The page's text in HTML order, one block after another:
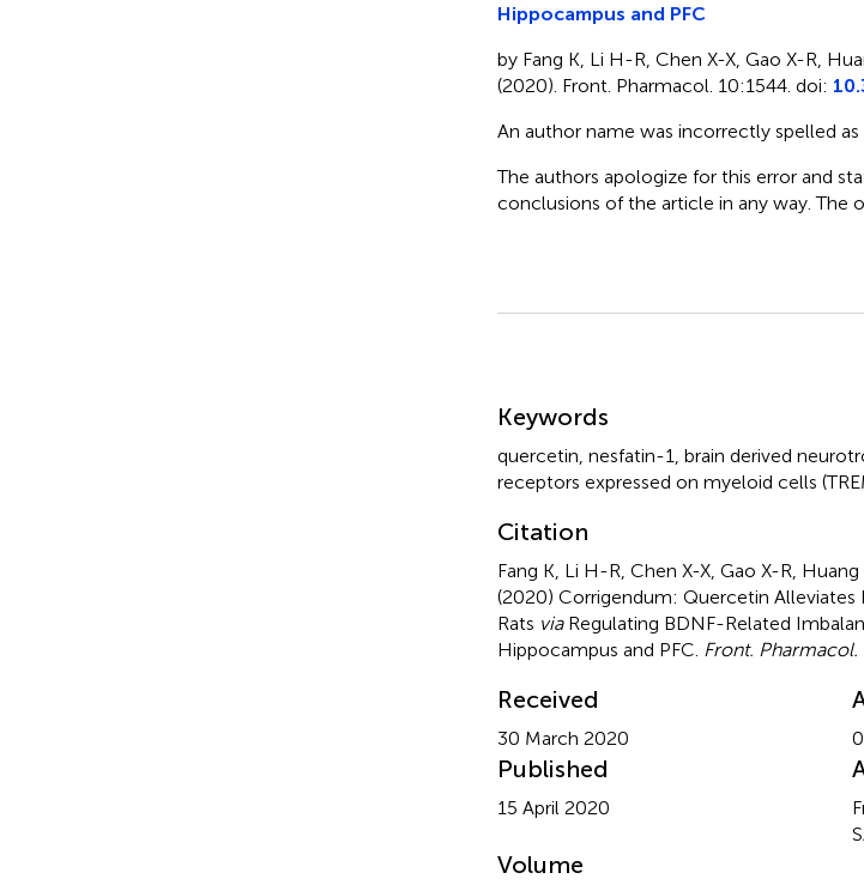
Hippocampus and PFC
by Fang K, Li H-R, Chen X-X, Gao X-R,
(2020). Front. Pharmacol. 10:1544. doi:
An author name was incorrectly spelled as
The authors apologize for this error and
conclusions of the article in any way. The
Keywords
quercetin nesfatin-1 brain derived
receptors expressed on myeloid cells
Citation
Fang K, Li H-R, Chen X-X, Gao X-R,
(2020) Corrigendum: Quercetin Alleviates
Rats viaRegulating BDNF-Related
Hippocampus and PFC Front. Pharmacol.
Received
30 March 2020
Published
15 April 2020
Volume